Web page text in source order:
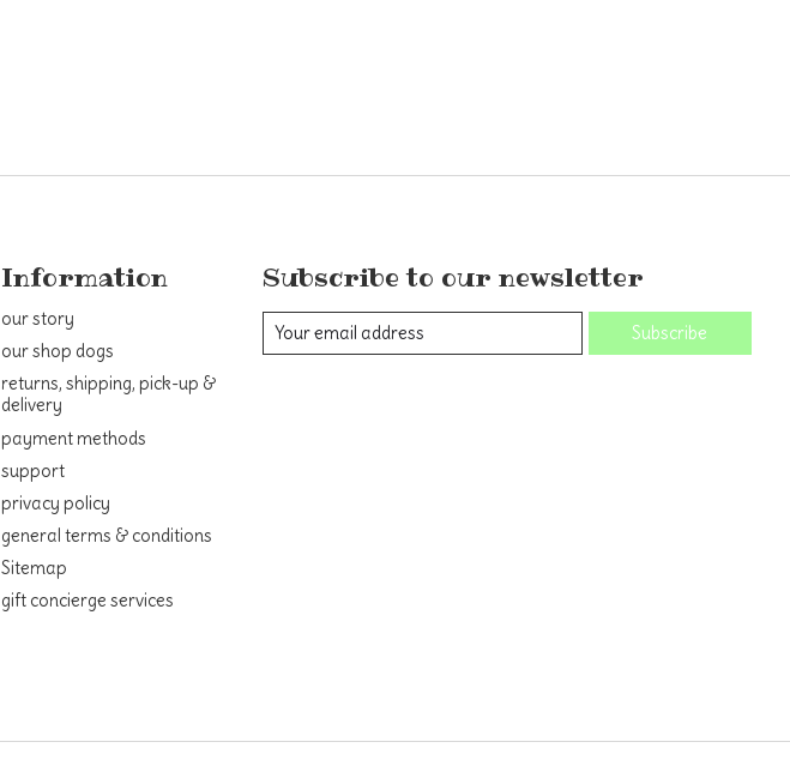
Information
our story
our shop dogs
returns, shipping, pick-up &
delivery
payment methods
support
privacy policy
general terms & conditions
Sitemap
gift concierge services
Subscribe to our newsletter
Subscribe